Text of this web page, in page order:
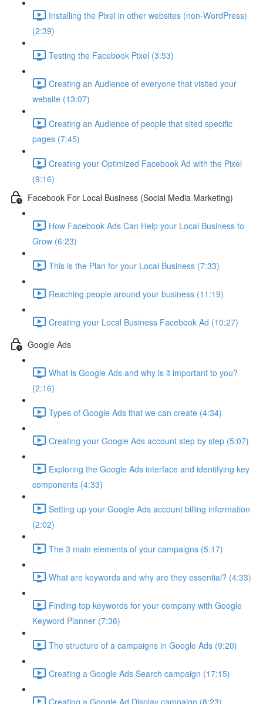
Installing the Pixel in other websites (non-WordPress)
(2:39)
Testing the Facebook Pixel (3:53)
Creating an Audience of everyone that visited your
website (13:07)
Creating an Audience of people that sited specific
pages (7:45)
Creating your Optimized Facebook Ad with the Pixel
(9:16)
Facebook For Local Business (Social Media Marketing)
How Facebook Ads Can Help your Local Business to
Grow (6:23)
This is the Plan for your Local Business (7:33)
Reaching people around your business (11:19)
Creating your Local Business Facebook Ad (10:27)
Google Ads
What is Google Ads and why is it important to you?
(2:16)
Types of Google Ads that we can create (4:34)
Creating your Google Ads account step by step (5:07)
Exploring the Google Ads interface and identifying key
components (4:33)
Setting up your Google Ads account billing information
(2:02)
The 3 main elements of your campaigns (5:17)
What are keywords and why are they essential? (4:33)
Finding top keywords for your company with Google
Keyword Planner (7:36)
The structure of a campaigns in Google Ads (9:20)
Creating a Google Ads Search campaign (17:15)
Creating a Google Ad Display campaign (8:23)